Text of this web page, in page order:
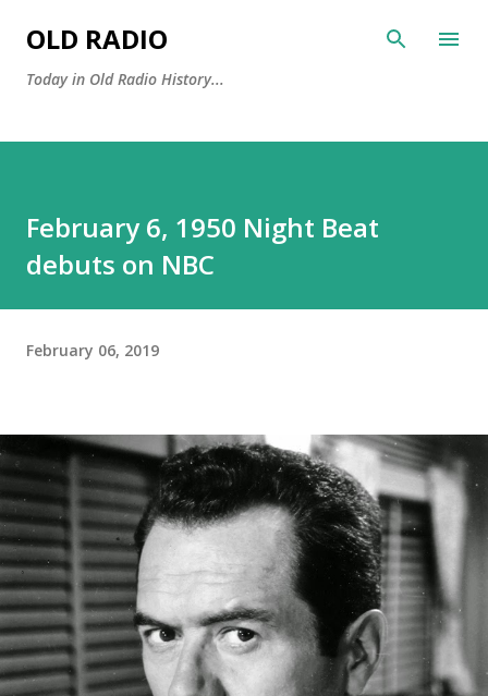
OLD RADIO
Today in Old Radio History...
February 6, 1950 Night Beat
debuts on NBC
February 06, 2019